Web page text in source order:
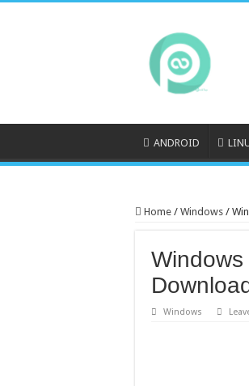
ANDROID
Home / Windows /
Windows